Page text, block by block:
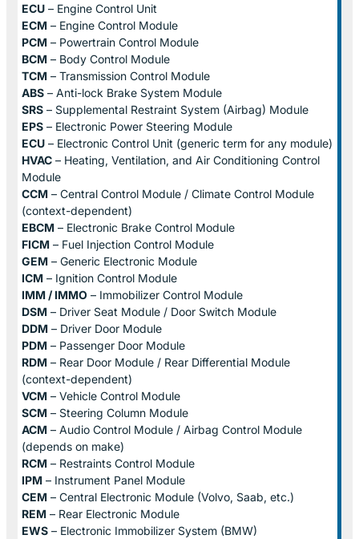
ECU – Engine Control Unit
ECM – Engine Control Module
PCM – Powertrain Control Module
BCM – Body Control Module
TCM – Transmission Control Module
ABS – Anti-lock Brake System Module
SRS – Supplemental Restraint System (Airbag) Module
EPS – Electronic Power Steering Module
ECU – Electronic Control Unit (generic term for any module)
HVAC – Heating, Ventilation, and Air Conditioning Control
Module
CCM – Central Control Module / Climate Control Module
(context-dependent)
EBCM – Electronic Brake Control Module
FICM – Fuel Injection Control Module
GEM – Generic Electronic Module
ICM – Ignition Control Module
IMM / IMMO – Immobilizer Control Module
DSM – Driver Seat Module / Door Switch Module
DDM – Driver Door Module
PDM – Passenger Door Module
RDM – Rear Door Module / Rear Differential Module
(context-dependent)
VCM – Vehicle Control Module
SCM – Steering Column Module
ACM – Audio Control Module / Airbag Control Module
(depends on make)
RCM – Restraints Control Module
IPM – Instrument Panel Module
CEM – Central Electronic Module (Volvo, Saab, etc.)
REM – Rear Electronic Module
EWS – Electronic Immobilizer System (BMW)